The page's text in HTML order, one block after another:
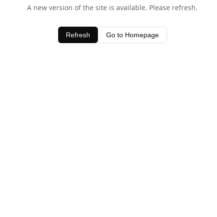
A new version of the site is available. Please refresh.
Refresh Go to Homepage